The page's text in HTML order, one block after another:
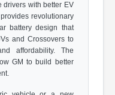
drivers with better EV
revolutionary
battery design that
and Crossovers to
affordability. The
GM to build better